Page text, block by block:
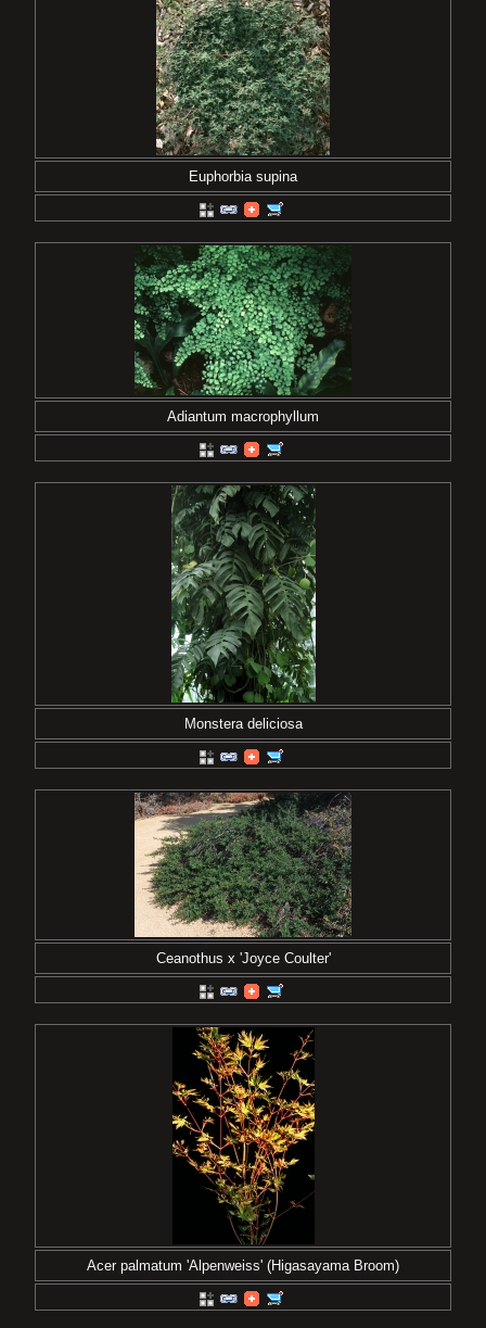
Euphorbia supina
Adiantum macrophyllum
Monstera deliciosa
Ceanothus x 'Joyce Coulter'
Acer palmatum 'Alpenweiss' (Higasayama Broom)